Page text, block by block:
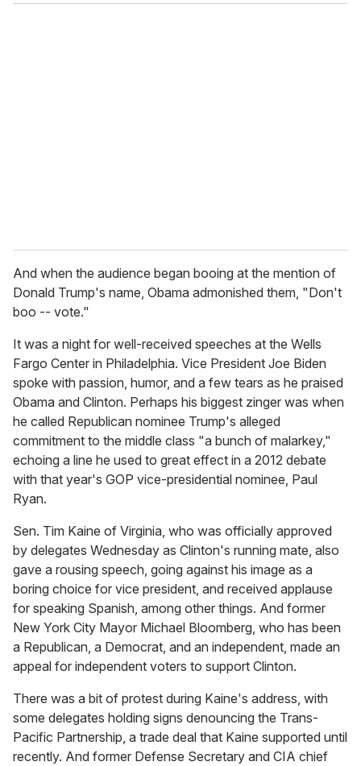
o
And when the audience began booing at the mention of
Donald Trump's name, Obama admonished them, "Don't
boo -- vote."
It was a night for well-received speeches at the Wells
Fargo Center in Philadelphia. Vice President Joe Biden
spoke with passion, humor, and a few tears as he praised
Obama and Clinton. Perhaps his biggest zinger was when
he called Republican nominee Trump's alleged
commitment to the middle class "a bunch of malarkey,"
echoing a line he used to great effect in a 2012 debate
with that year's GOP vice-presidential nominee, Paul
Ryan.
Sen. Tim Kaine of Virginia, who was officially approved
by delegates Wednesday as Clinton's running mate, also
gave a rousing speech, going against his image as a
boring choice for vice president, and received applause
for speaking Spanish, among other things. And former
New York City Mayor Michael Bloomberg, who has been
a Republican, a Democrat, and an independent, made an
appeal for independent voters to support Clinton.
There was a bit of protest during Kaine's address, with
some delegates holding signs denouncing the Trans-
Pacific Partnership, a trade deal that Kaine supported until
recently. And former Defense Secretary and CIA chief